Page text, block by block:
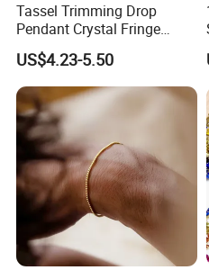
Tassel Trimming Drop
Pendant Crystal Fringe
Chain DIY Dress Edge
Women Shoes Clothes
Accessories
US$4.23-5.50